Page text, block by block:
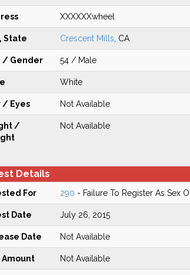
XXXXXXwheel
State Crescent Mills , CA
/ Gender 54 / Male
White
/ Eyes Not Available
/
Not Available
Details
For 290 - Failure To Register As Sex
Date July 26, 2015
Date Not Available
Amount Not Available